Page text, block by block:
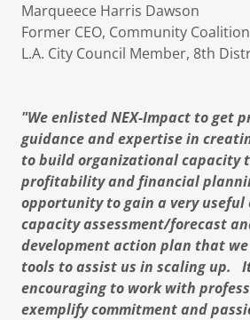
Marqueece Harris Dawson
Former CEO, Community Coalition
L.A. City Council Member, 8th
"We enlisted NEX-Impact to get
guidance and expertise in
to build organizational capacity
profitability and financial
opportunity to gain a very
capacity assessment/forecast
development action plan that
tools to assist us in scaling up.
encouraging to work with
exemplify commitment and